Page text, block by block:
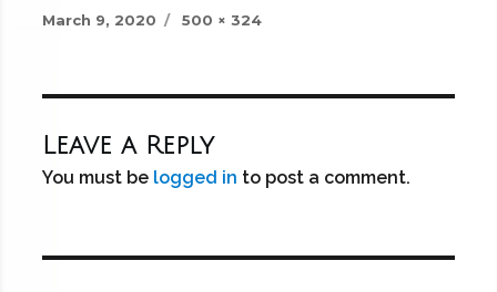
Posted
March 9, 2020
Full
500 × 324
Leave a Reply
You must be logged in to post a comment.